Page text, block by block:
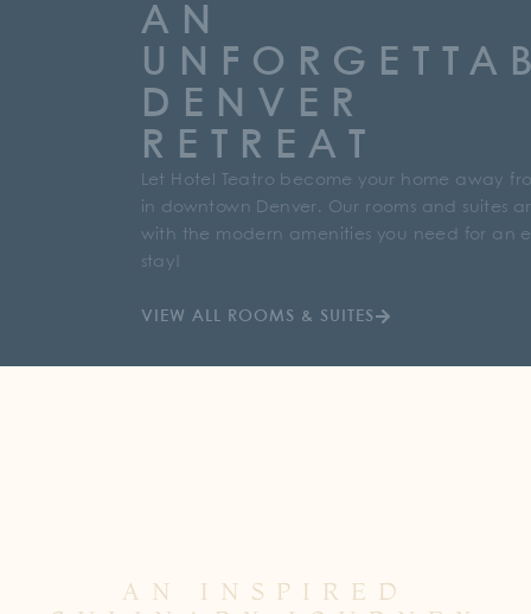
AN
DENVER
RETREAT
Let Hotel Teatro become your home away
in downtown Denver. Our rooms and suites
with the modern amenities you need for an
stay!
VIEW ALL ROOMS & SUITES
AN INSPIRED